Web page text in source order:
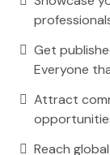
Get
Everyone
Attract
Reach